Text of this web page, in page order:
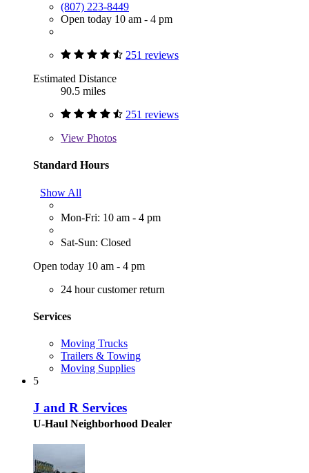
(807) 223-8449
Open today 10 am - 4 pm
251 reviews
Estimated Distance
90.5 miles
251 reviews
View Photos
Standard Hours
Show All
Mon-Fri: 10 am - 4 pm
Sat-Sun: Closed
Open today 10 am - 4 pm
24 hour customer return
Services
Moving Trucks
Trailers & Towing
Moving Supplies
5
J and R Services
U-Haul Neighborhood Dealer